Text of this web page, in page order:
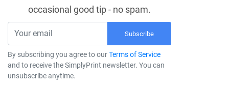
occasional good tip - no spam.
Subscribe
By subscribing you agree to ourTerms of Service
and to receive the SimplyPrint newsletter. You can
unsubscribe anytime.